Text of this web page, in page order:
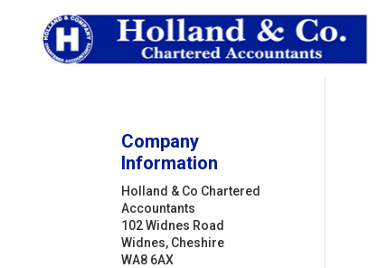
Company
Information
Holland & Co Chartered
Accountants
102 Widnes Road
Widnes, Cheshire
WA8 6AX